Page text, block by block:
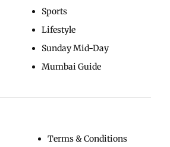
Sports
Lifestyle
Sunday Mid-Day
Mumbai Guide
Terms & Conditions